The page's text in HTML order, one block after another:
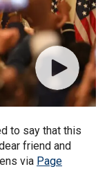
to say that this
friend and
via Page